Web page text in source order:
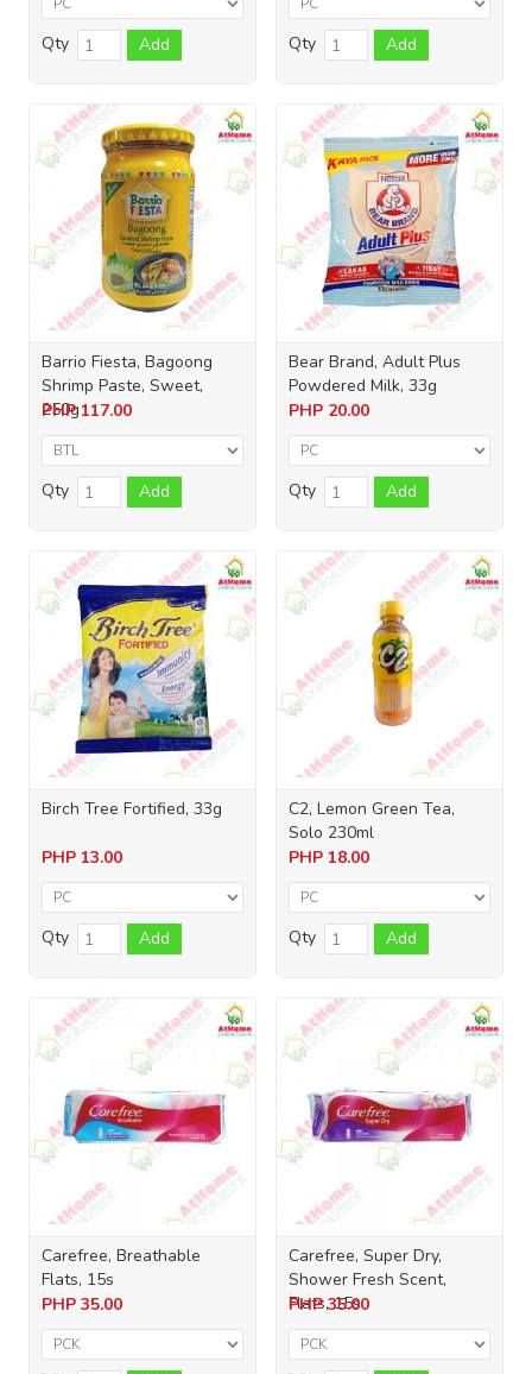
Qty Add Qty Add
Barrio Fiesta, Bagoong
Shrimp Paste, Sweet,
250g
PHP117.00
Qty Add
Bear Brand, Adult Plus
Powdered Milk, 33g
PHP 20.00
Qty Add
Birch Tree Fortified, 33g
PHP 13.00
Qty Add
C2, Lemon Green Tea,
Solo 230ml
PHP 18.00
Qty Add
Carefree, Breathable
Flats, 15s
PHP 35.00
Carefree, Super Dry,
Shower Fresh Scent,
Flats, 15s
PHP35.00